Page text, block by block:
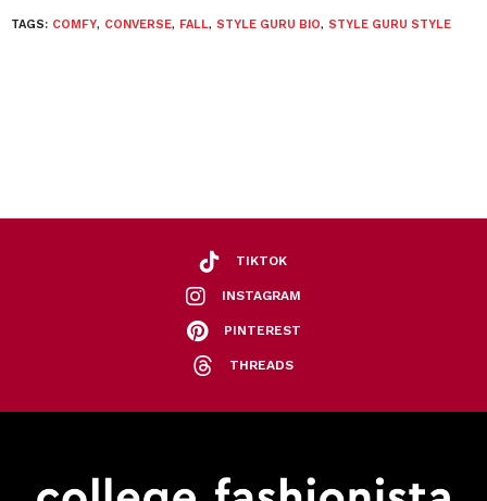
TAGS: COMFY, CONVERSE, FALL, STYLE GURU BIO, STYLE GURU STYLE
TIKTOK
INSTAGRAM
PINTEREST
THREADS